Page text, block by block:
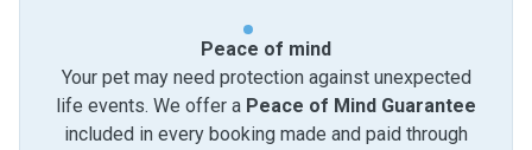
Peace of mind
Your pet may need protection against unexpected
life events. We offer a Peace of Mind Guarantee
included in every booking made and paid through